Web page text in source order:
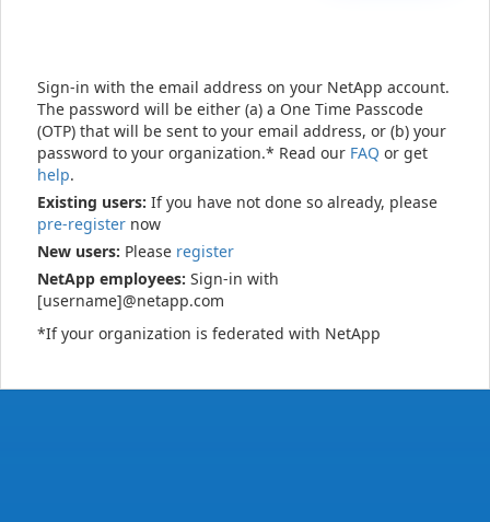
Sign-in with the email address on your NetApp account.
The password will be either (a) a One Time Passcode
(OTP) that will be sent to your email address, or (b) your
password to your organization.* Read our FAQ or get
help.
Existing users: If you have not done so already, please
pre-register now
New users: Please register
NetApp employees: Sign-in with
[username]@netapp.com
*If your organization is federated with NetApp